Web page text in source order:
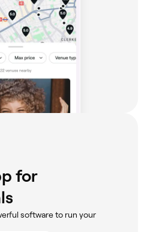
for
software to run your